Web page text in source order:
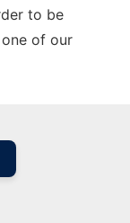
to be
of our